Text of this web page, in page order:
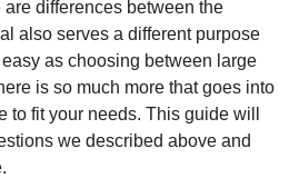
differences between the
also serves a different purpose
as choosing between large
is so much more that goes into
to fit your needs. This guide will
we described above and